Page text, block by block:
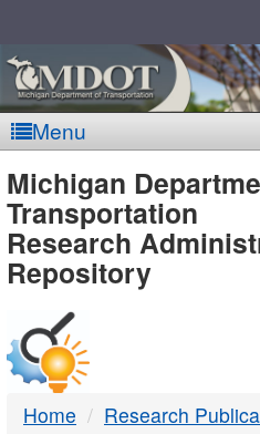
Menu
MDOT
-
DTMB
Michigan
Transportation
Research
Repository
Home Research